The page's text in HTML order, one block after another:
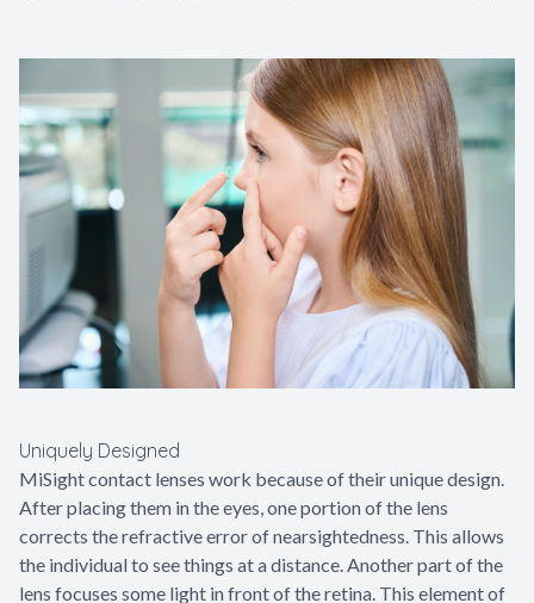
Uniquely Designed
MiSight contact lenses work because of their unique design.
After placing them in the eyes, one portion of the lens
corrects the refractive error of nearsightedness. This allows
the individual to see things at a distance. Another part of the
lens focuses some light in front of the retina. This element of